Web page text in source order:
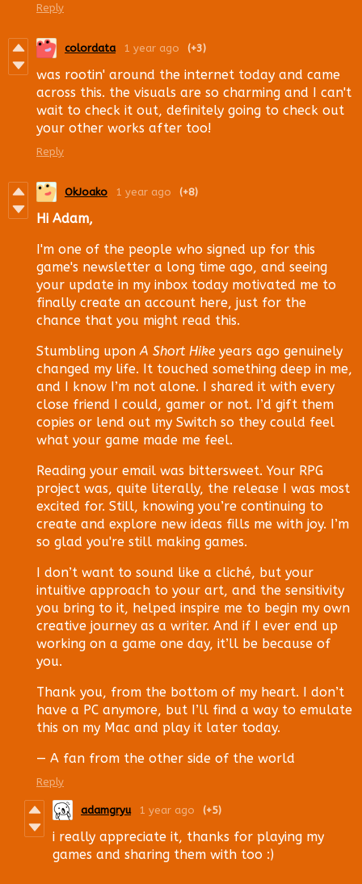
Reply
colordata 1 year ago (+3)
was rootin' around the internet today and came
across this. the visuals are so charming and I can't
wait to check it out, definitely going to check out
your other works after too!
Reply
OkJoako 1 year ago (+8)
Hi Adam,
I'm one of the people who signed up for this
game's newsletter a long time ago, and seeing
your update in my inbox today motivated me to
finally create an account here, just for the
chance that you might read this.
Stumbling uponA Short Hike years ago genuinely
changed my life. It touched something deep in me,
and I know I’m not alone. I shared it with every
close friend I could, gamer or not. I’d gift them
copies or lend out my Switch so they could feel
what your game made me feel.
Reading your email was bittersweet. Your RPG
project was, quite literally, the release I was most
excited for. Still, knowing you’re continuing to
create and explore new ideas fills me with joy. I’m
so glad you're still making games.
I don’t want to sound like a cliché, but your
intuitive approach to your art, and the sensitivity
you bring to it, helped inspire me to begin my own
creative journey as a writer. And if I ever end up
working on a game one day, it’ll be because of
you.
Thank you, from the bottom of my heart. I don’t
have a PC anymore, but I’ll find a way to emulate
this on my Mac and play it later today.
— A fan from the other side of the world
Reply
adamgryu 1 year ago (+5)
i really appreciate it, thanks for playing my
games and sharing them with too :)